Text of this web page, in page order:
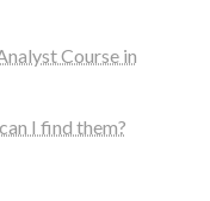
Course in
I find them?